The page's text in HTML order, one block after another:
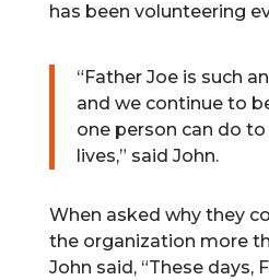
has been volunteering
“Father Joe is such
and we continue to
one person can do
lives,” said John.
When asked why they
the organization more
John said, “These days,